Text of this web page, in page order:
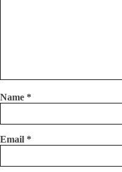
Name *
Email *